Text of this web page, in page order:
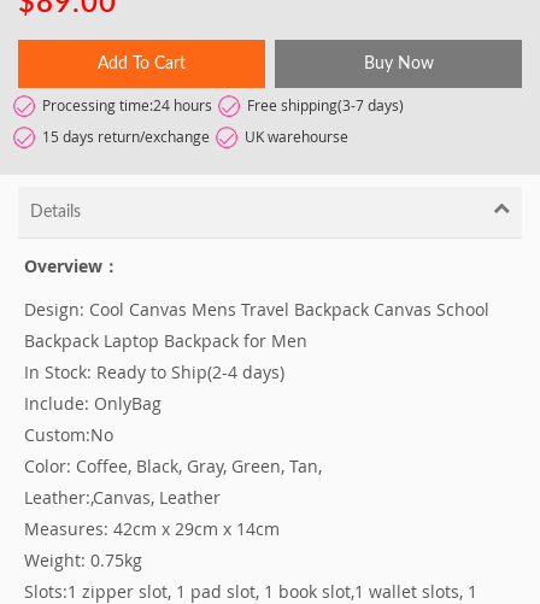
Add To Cart Buy Now
Processing time:24 hours
Free shipping(3-7 days)
15 days return/exchange
UK warehourse
Details
Overview：
Design: Cool Canvas Mens Travel Backpack Canvas School
Backpack Laptop Backpack for Men
In Stock: Ready to Ship(2-4 days)
Include: OnlyBag
Custom:No
Color: Coffee, Black, Gray, Green, Tan,
Leather:,Canvas, Leather
Measures: 42cm x 29cm x 14cm
Weight: 0.75kg
Slots:1 zipper slot, 1 pad slot, 1 book slot,1 wallet slots, 1